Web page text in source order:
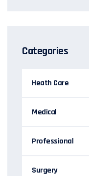
Categories
Heath Care
Medical
Professional
Surgery